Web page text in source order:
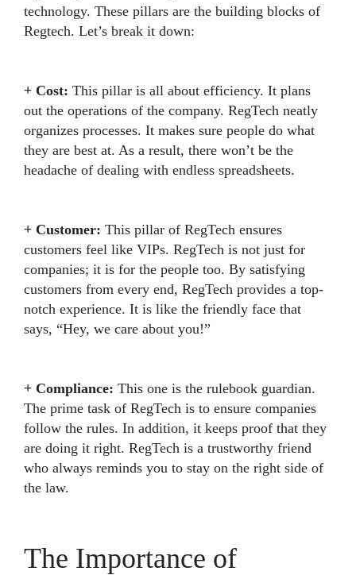
technology. These pillars are the building blocks of
Regtech. Let’s break it down:
+ Cost: This pillar is all about efficiency. It plans
out the operations of the company. RegTech neatly
organizes processes. It makes sure people do what
they are best at. As a result, there won’t be the
headache of dealing with endless spreadsheets.
+ Customer: This pillar of RegTech ensures
customers feel like VIPs. RegTech is not just for
companies; it is for the people too. By satisfying
customers from every end, RegTech provides a top-
notch experience. It is like the friendly face that
says, “Hey, we care about you!”
+ Compliance: This one is the rulebook guardian.
The prime task of RegTech is to ensure companies
follow the rules. In addition, it keeps proof that they
are doing it right. RegTech is a trustworthy friend
who always reminds you to stay on the right side of
the law.
The Importance of